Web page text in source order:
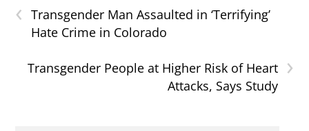
‹
Transgender Man Assaulted in ‘Terrifying’
Hate Crime in Colorado
›
Transgender People at Higher Risk of Heart
Attacks, Says Study